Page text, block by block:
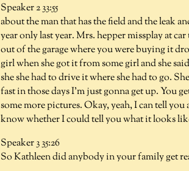
Speaker 2 33:55
about the man that has the field and the leak
year only last year. Mrs. hepper missplay at
out of the garage where you were buying it
girl when she got it from some girl and she
she she had to drive it where she had to go.
fast in those days I'm just gonna get up. You
some more pictures. Okay, yeah, I can tell
know whether I could tell you what it looks
Speaker 3 35:26
So Kathleen did anybody in your family get